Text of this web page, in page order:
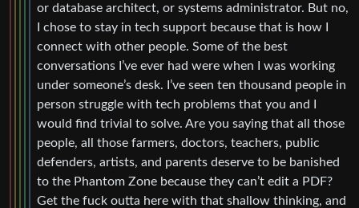
or database architect, or systems administrator. But no,
I chose to stay in tech support because that is how I
connect with other people. Some of the best
conversations I’ve ever had were when I was working
under someone’s desk. I’ve seen ten thousand people in
person struggle with tech problems that you and I
would find trivial to solve. Are you saying that all those
people, all those farmers, doctors, teachers, public
defenders, artists, and parents deserve to be banished
to the Phantom Zone because they can’t edit a PDF?
Get the fuck outta here with that shallow thinking, and